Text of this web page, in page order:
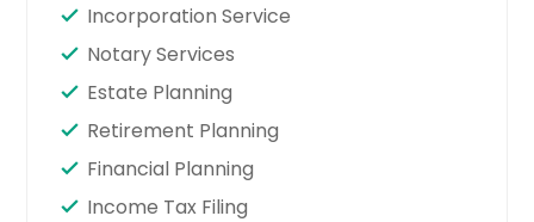
Incorporation Service
Notary Services
Estate Planning
Retirement Planning
Financial Planning
Income Tax Filing